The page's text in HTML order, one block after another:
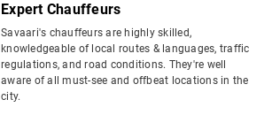
Expert Chauffeurs
Savaari's chauffeurs are highly skilled,
knowledgeable of local routes & languages, traffic
regulations, and road conditions. They're well
aware of all must-see and offbeat locations in the
city.